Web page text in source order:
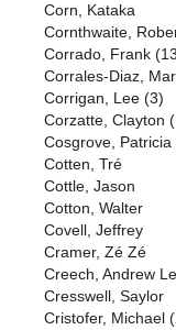
Corn, Kataka
Cornthwaite,
Corrado, Frank
Corrales-Diaz,
Corrigan, Lee (3)
Corzatte, Clayton
Cosgrove, Patricia
Cotten, Tré
Cottle, Jason
Cotton, Walter
Covell, Jeffrey
Cramer, Zé Zé
Creech, Andrew
Cresswell, Saylor
Cristofer, Michael